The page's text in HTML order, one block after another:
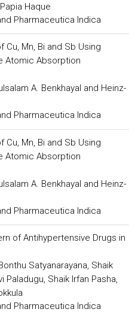
Haque
Pharmaceutica Indica
Mn, Bi and Sb Using
Atomic Absorption
A. Benkhayal and Heinz-
Pharmaceutica Indica
Mn, Bi and Sb Using
Atomic Absorption
A. Benkhayal and Heinz-
Pharmaceutica Indica
of Antihypertensive Drugs in
Satyanarayana, Shaik
Paladugu, Shaik Irfan Pasha,
Pharmaceutica Indica